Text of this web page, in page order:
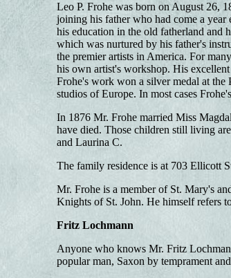
Leo P. Frohe was born on August 26,
joining his father who had come a
his education in the old fatherland and
which was nurtured by his father's
the premier artists in America. For
his own artist's workshop. His
Frohe's work won a silver medal at
studios of Europe. In most cases
In 1876 Mr. Frohe married Miss
have died. Those children still living
and Laurina C.
The family residence is at 703 Ellicott
Mr. Frohe is a member of St. Mary's
Knights of St. John. He himself refers
Fritz Lochmann
Anyone who knows Mr. Fritz
popular man, Saxon by temprament